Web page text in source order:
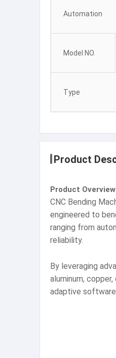
Automation
Model NO.
Type
Product
Product Overview
CNC Bending
engineered to
ranging from
reliability.
By leveraging
aluminum,
adaptive